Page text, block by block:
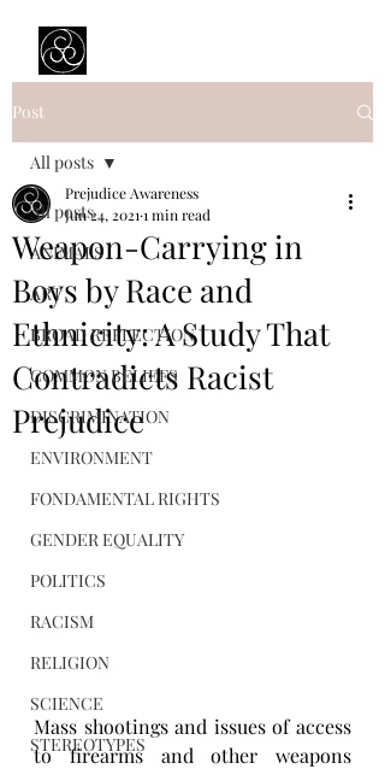
Post
All posts
ANIMALS
ART
BROAD REFLECTION
COMMON BELIEFS
DISCRIMINATION
ENVIRONMENT
FONDAMENTAL RIGHTS
GENDER EQUALITY
POLITICS
RACISM
RELIGION
SCIENCE
STEREOTYPES
All posts
Weapon-Carrying in
Boys by Race and
Ethnicity: A Study That
Contradicts Racist
Prejudice
Prejudice Awareness
Jun 24, 2021 1 min read
Mass shootings and issues of access
to firearms and other weapons